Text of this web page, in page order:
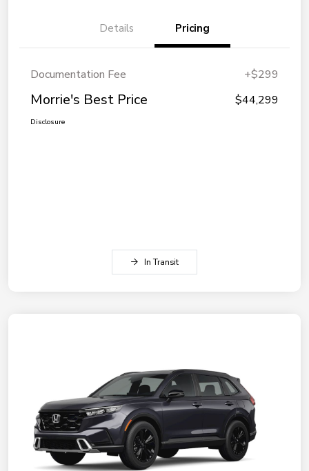
Details Pricing
Documentation Fee +$299
Morrie's Best Price $44,299
Disclosure
In Transit